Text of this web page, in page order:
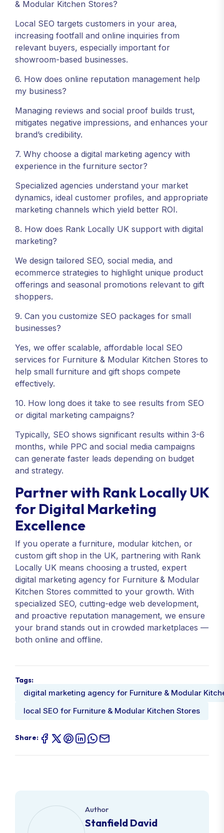
& Modular Kitchen Stores?
Local SEO targets customers in your area,
increasing footfall and online inquiries from
relevant buyers, especially important for
showroom-based businesses.
6. How does online reputation management help
my business?
Managing reviews and social proof builds trust,
mitigates negative impressions, and enhances your
brand’s credibility.
7. Why choose a digital marketing agency with
experience in the furniture sector?
Specialized agencies understand your market
dynamics, ideal customer profiles, and appropriate
marketing channels which yield better ROI.
8. How does Rank Locally UK support with digital
marketing?
We design tailored SEO, social media, and
ecommerce strategies to highlight unique product
offerings and seasonal promotions relevant to gift
shoppers.
9. Can you customize SEO packages for small
businesses?
Yes, we offer scalable, affordable local SEO
services for Furniture & Modular Kitchen Stores to
help small furniture and gift shops compete
effectively.
10. How long does it take to see results from SEO
or digital marketing campaigns?
Typically, SEO shows significant results within 3-6
months, while PPC and social media campaigns
can generate faster leads depending on budget
and strategy.
Partner with Rank Locally UK
for Digital Marketing
Excellence
If you operate a furniture, modular kitchen, or
custom gift shop in the UK, partnering with Rank
Locally UK means choosing a trusted, expert
digital marketing agency for Furniture & Modular
Kitchen Stores committed to your growth. With
specialized SEO, cutting-edge web development,
and proactive reputation management, we ensure
your brand stands out in crowded marketplaces —
both online and offline.
Tags:
digital marketing agency for Furniture & Modular
local SEO for Furniture & Modular Kitchen Stores
Share:
Author
Stanfield David